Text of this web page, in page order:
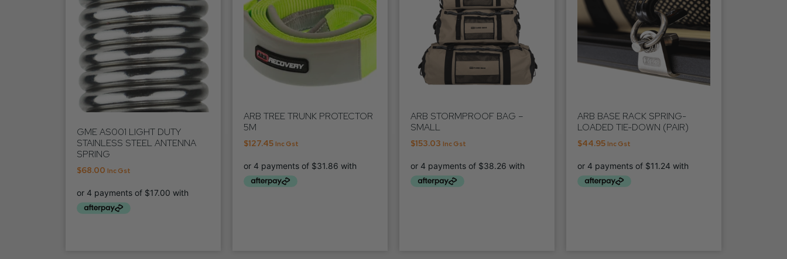
GME AS001 LIGHT DUTY
STAINLESS STEEL ANTENNA
SPRING
$68.00 Inc Gst
ARB TREE TRUNK PROTECTOR
5M
$127.45 Inc Gst
ARB STORMPROOF BAG –
SMALL
$153.03 Inc Gst
ARB BASE RACK SPRING-
LOADED TIE-DOWN (PAIR)
$44.95 Inc Gst